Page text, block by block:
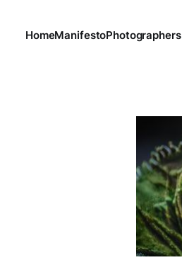
HomeManifestoPhotographers